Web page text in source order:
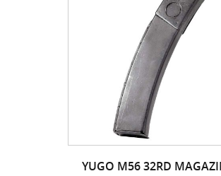
YUGO M56 32RD